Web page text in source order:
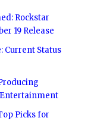
Rockstar
19 Release
Current Status
Entertainment
Picks for